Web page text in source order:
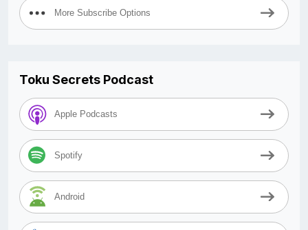
More Subscribe Options
Toku Secrets Podcast
Apple Podcasts
Spotify
Android